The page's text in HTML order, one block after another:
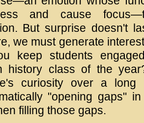
and cause
But surprise doesn't
we must generate
keep students
history class of the
curiosity over a
"opening gaps"
filling those gaps.